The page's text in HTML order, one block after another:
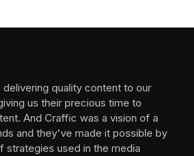
quality content to our
us their precious time to
And Craffic was a vision of a
and they've made it possible by
strategies used in the media